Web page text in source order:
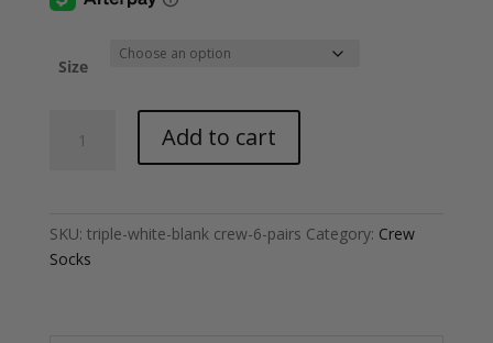
Size
White
Add to cart
SKU: triple-white-blank crew-6-pairs Category: Crew
Socks